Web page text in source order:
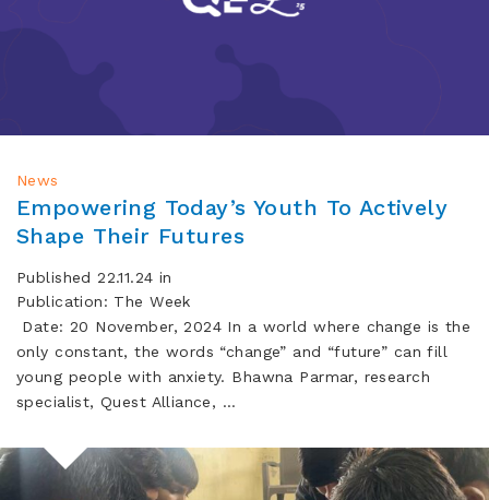
News
Empowering Today’s Youth To Actively
Shape Their Futures
Published 22.11.24 in
Publication: The Week
Date: 20 November, 2024 In a world where change is the
only constant, the words “change” and “future” can fill
young people with anxiety. Bhawna Parmar, research
specialist, Quest Alliance, …